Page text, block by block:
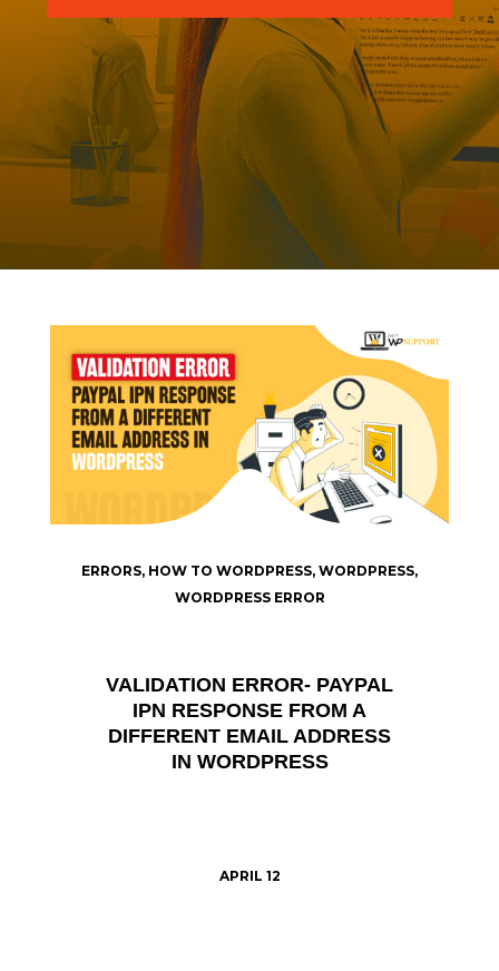
VALIDATION ERROR- PAYPAL
IPN RESPONSE FROM A
DIFFERENT EMAIL ADDRESS
IN WORDPRESS
ERRORS, HOW TO WORDPRESS, WORDPRESS,
WORDPRESS ERROR
APRIL 12